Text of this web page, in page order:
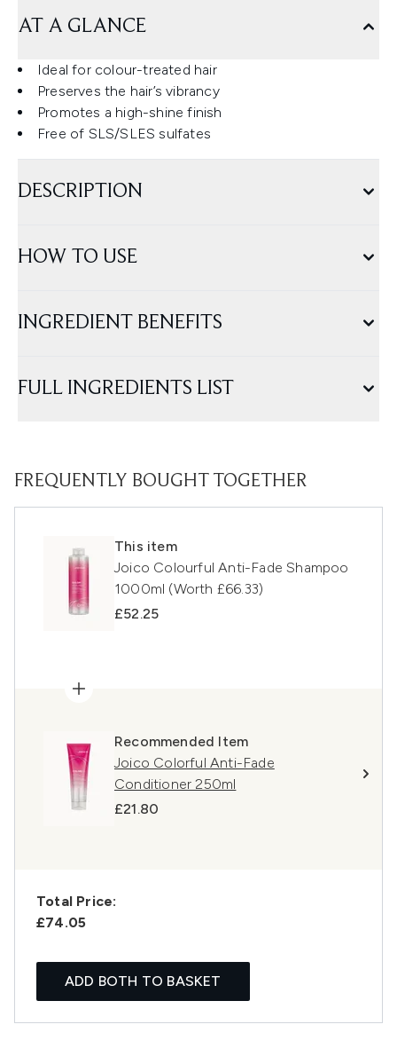
AT A GLANCE
Ideal for colour-treated hair
Preserves the hair’s vibrancy
Promotes a high-shine finish
Free of SLS/SLES sulfates
DESCRIPTION
HOW TO USE
INGREDIENT BENEFITS
FULL INGREDIENTS LIST
FREQUENTLY BOUGHT TOGETHER
This item
Joico Colourful Anti-Fade Shampoo
1000ml (Worth £66.33)
£52.25
Recommended Item
Joico Colorful Anti-Fade
Conditioner 250ml
£21.80
Total Price:
£74.05
ADD BOTH TO BASKET